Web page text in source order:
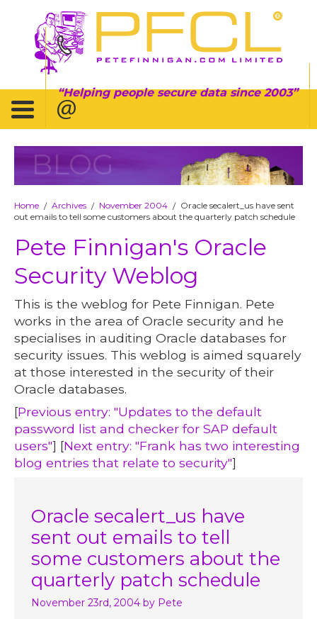
Helping people secure data since 2003
BLOG
Home / Archives / November 2004 / Oracle secalert_us have sent
out emails to tell some customers about the quarterly patch schedule
Pete Finnigan's Oracle
Security Weblog
This is the weblog for Pete Finnigan. Pete
works in the area of Oracle security and he
specialises in auditing Oracle databases for
security issues. This weblog is aimed squarely
at those interested in the security of their
Oracle databases.
[Previous entry: "Updates to the default
password list and checker for SAP default
users"] [Next entry: "Frank has two interesting
blog entries that relate to security"]
Oracle secalert_us have
sent out emails to tell
some customers about the
quarterly patch schedule
November 23rd, 2004 by Pete